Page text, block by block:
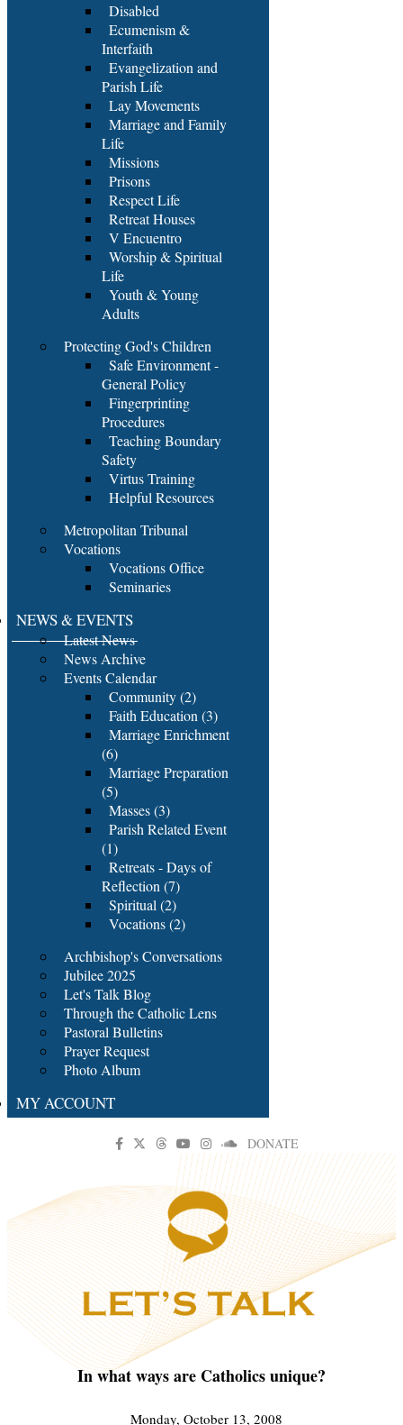
Disabled
Ecumenism &
Interfaith
Evangelization and
Parish Life
Lay Movements
Marriage and Family
Life
Missions
Prisons
Respect Life
Retreat Houses
V Encuentro
Worship & Spiritual
Life
Youth & Young
Adults
Protecting God's Children
Safe Environment -
General Policy
Fingerprinting
Procedures
Teaching Boundary
Safety
Virtus Training
Helpful Resources
Metropolitan Tribunal
Vocations
Vocations Office
Seminaries
NEWS & EVENTS
Latest News
News Archive
Events Calendar
Community (2)
Faith Education (3)
Marriage Enrichment
(6)
Marriage Preparation
(5)
Masses (3)
Parish Related Event
(1)
Retreats - Days of
Reflection (7)
Spiritual (2)
Vocations (2)
Archbishop's Conversations
Jubilee 2025
Let's Talk Blog
Through the Catholic Lens
Pastoral Bulletins
Prayer Request
Photo Album
MY ACCOUNT
DONATE
In what ways are Catholics unique?
Monday, October 13, 2008